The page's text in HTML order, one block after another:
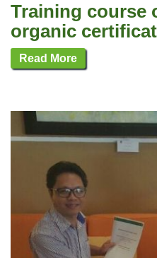
Training course
organic
Read More